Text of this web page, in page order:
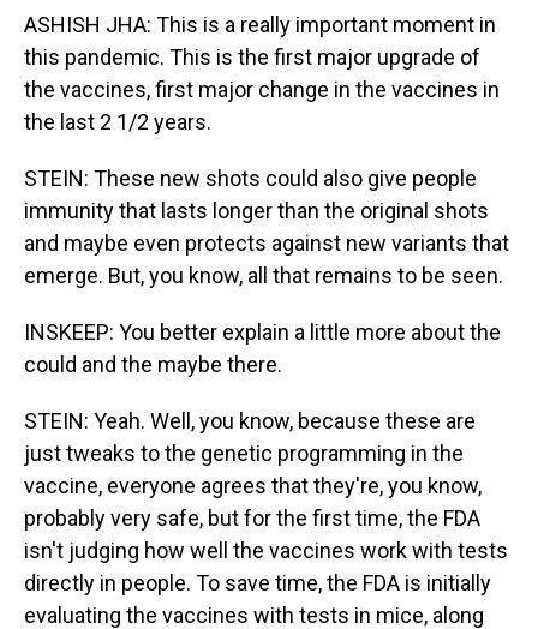
ASHISH JHA: This is a really important moment in
this pandemic. This is the first major upgrade of
the vaccines, first major change in the vaccines in
the last 2 1/2 years.
STEIN: These new shots could also give people
immunity that lasts longer than the original shots
and maybe even protects against new variants that
emerge. But, you know, all that remains to be seen.
INSKEEP: You better explain a little more about the
could and the maybe there.
STEIN: Yeah. Well, you know, because these are
just tweaks to the genetic programming in the
vaccine, everyone agrees that they're, you know,
probably very safe, but for the first time, the FDA
isn't judging how well the vaccines work with tests
directly in people. To save time, the FDA is initially
evaluating the vaccines with tests in mice, along